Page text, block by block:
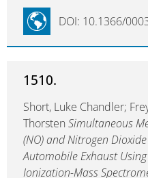
DOI: 10.1366/
1510.
Short, Luke Chandler;
Thorsten Simultaneous
(NO) and Nitrogen
Automobile Exhaust
Ionization-Mass